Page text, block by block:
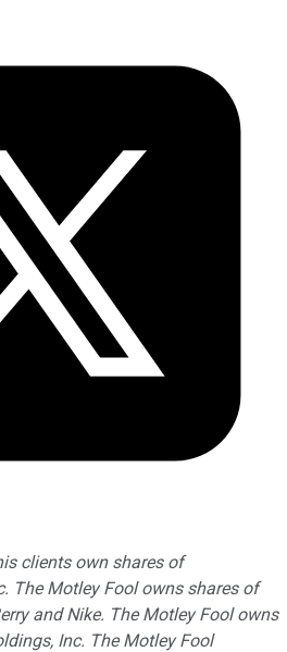
clients own shares of
The Motley Fool owns shares of
and Nike. The Motley Fool owns
Inc. The Motley Fool